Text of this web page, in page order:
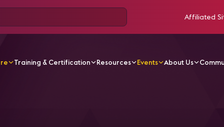
Affiliated
Training & Certification Resources Events About Us